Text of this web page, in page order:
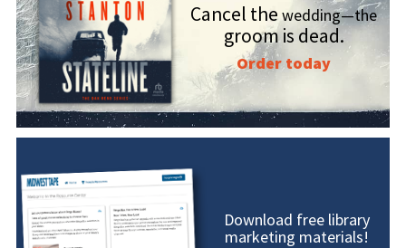
Cancel the wedding—the
groom is dead.
Order today
Download free library
marketing materials!